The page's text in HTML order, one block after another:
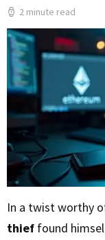
2 minute read
In a twist worthy
thief found